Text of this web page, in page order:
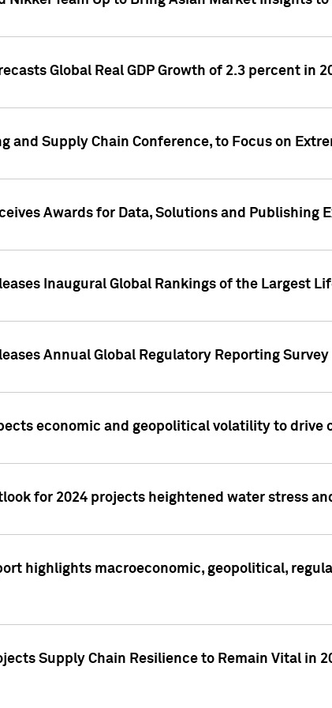
Global Real GDP Growth of 2.3 percent in
and Supply Chain Conference, to Focus on
Awards for Data, Solutions and Publishing
Inaugural Global Rankings of the Largest
Annual Global Regulatory Reporting
economic and geopolitical volatility to drive
for 2024 projects heightened water stress
highlights macroeconomic, geopolitical,
Supply Chain Resilience to Remain Vital in